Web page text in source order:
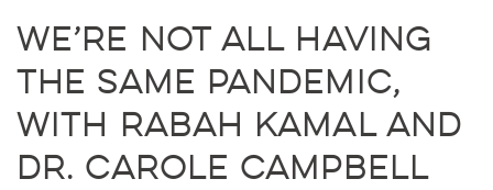
We’re Not All Having
the Same Pandemic,
with Rabah Kamal and
Dr. Carole Campbell